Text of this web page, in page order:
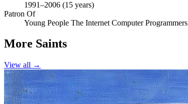
1991–2006 (15 years)
Patron Of
Young People The Internet Computer Programmers
More Saints
View all →